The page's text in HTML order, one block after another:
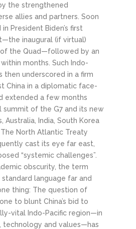
the strengthened
allies and partners. Soon
President Biden’s first
inaugural (if virtual)
the Quad—followed by an
months. Such Indo-
then underscored in a firm
China in a diplomatic face-
extended a few months
summit of the G7 and its new
Australia, India, South Korea
The North Atlantic Treaty
cast its eye far east,
“systemic challenges”.
obscurity, the term
standard language far and
thing: The question of
to blunt China’s bid to
vital Indo-Pacific region—in
technology and values—has